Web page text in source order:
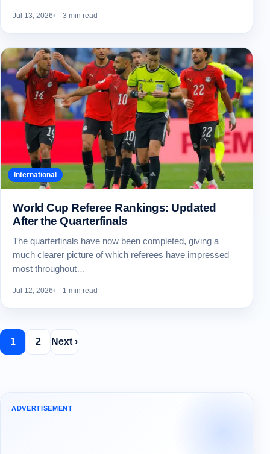
Jul 13, 2026 3 min read
International
World Cup Referee Rankings: Updated
After the Quarterfinals
The quarterfinals have now been completed, giving a
much clearer picture of which referees have impressed
most throughout…
Jul 12, 2026 1 min read
1 2 Next ›
ADVERTISEMENT